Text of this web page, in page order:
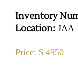
Inventory
Location: JAA
Price: $ 4950